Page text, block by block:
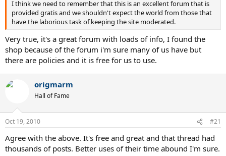
I think we need to remember that this is an excellent forum that is
provided gratis and we shouldn't expect the world from those that
have the laborious task of keeping the site moderated.
Very true, it's a great forum with loads of info, I found the
shop because of the forum i'm sure many of us have but
there are policies and it is free for us to use.
origmarm
Hall of Fame
Oct 19, 2010 #21
Agree with the above. It's free and great and that thread had
thousands of posts. Better uses of their time abound I'm sure.